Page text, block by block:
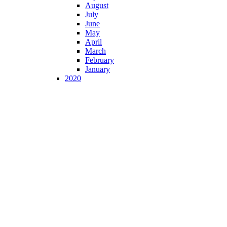
August
July
June
May
April
March
February
January
2020